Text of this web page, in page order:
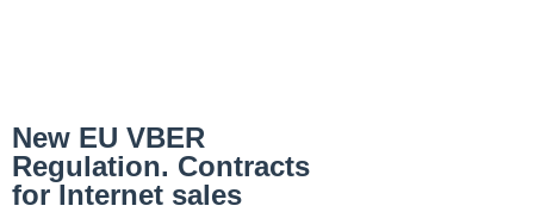
New EU VBER
Regulation. Contracts
for Internet sales